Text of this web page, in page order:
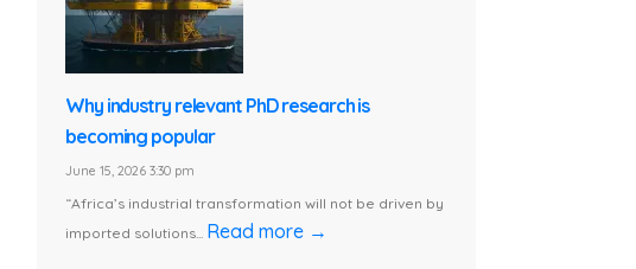
Why industry relevant PhD research is
becoming popular
June 15, 2026 3:30 pm
“Africa’s industrial transformation will not be driven by
imported solutions... Read more →